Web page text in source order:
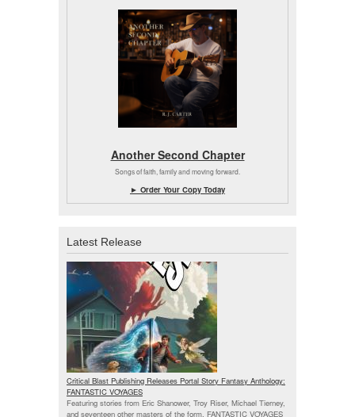
Another Second Chapter
Songs of faith, family and moving forward.
► Order Your Copy Today
Latest Release
Critical Blast Publishing Releases Portal Story Fantasy Anthology:
FANTASTIC VOYAGES
Featuring stories from Eric Shanower, Troy Riser, Michael Tierney,
and seventeen other masters of the form, FANTASTIC VOYAGES